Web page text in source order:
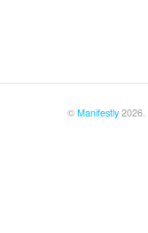
© Manifestly 2026.